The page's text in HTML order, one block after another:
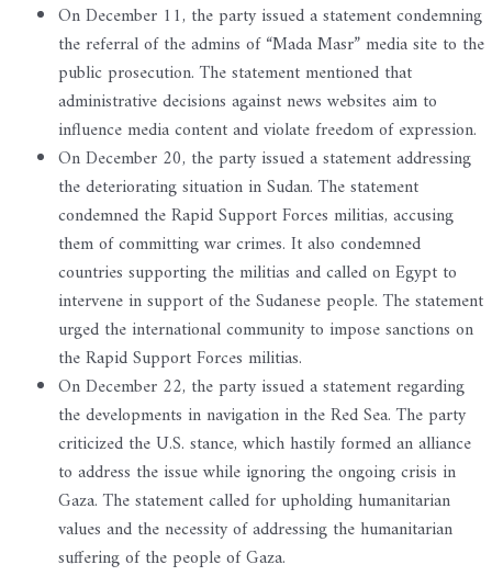
On December 11, the party issued a statement condemning
the referral of the admins of “Mada Masr” media site to the
public prosecution. The statement mentioned that
administrative decisions against news websites aim to
influence media content and violate freedom of expression.
On December 20, the party issued a statement addressing
the deteriorating situation in Sudan. The statement
condemned the Rapid Support Forces militias, accusing
them of committing war crimes. It also condemned
countries supporting the militias and called on Egypt to
intervene in support of the Sudanese people. The statement
urged the international community to impose sanctions on
the Rapid Support Forces militias.
On December 22, the party issued a statement regarding
the developments in navigation in the Red Sea. The party
criticized the U.S. stance, which hastily formed an alliance
to address the issue while ignoring the ongoing crisis in
Gaza. The statement called for upholding humanitarian
values and the necessity of addressing the humanitarian
suffering of the people of Gaza.